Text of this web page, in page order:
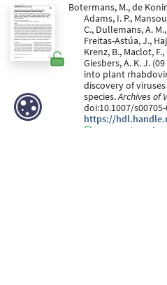
Botermans, M., de
Adams, I. P.,
C., Dullemans, A.
Freitas-Astúa, J.,
Krenz, B., Maclot,
Giesbers, A. K. J.
into plant
discovery of
species.Archives of
doi:10.1007/
https://
Peer Reviewed